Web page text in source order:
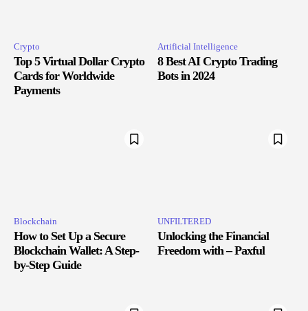
Crypto
Top 5 Virtual Dollar Crypto
Cards for Worldwide
Payments
Artificial Intelligence
8 Best AI Crypto Trading
Bots in 2024
Blockchain
How to Set Up a Secure
Blockchain Wallet: A Step-
by-Step Guide
UNFILTERED
Unlocking the Financial
Freedom with – Paxful